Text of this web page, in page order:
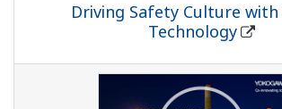
Driving Safety Culture
Technology